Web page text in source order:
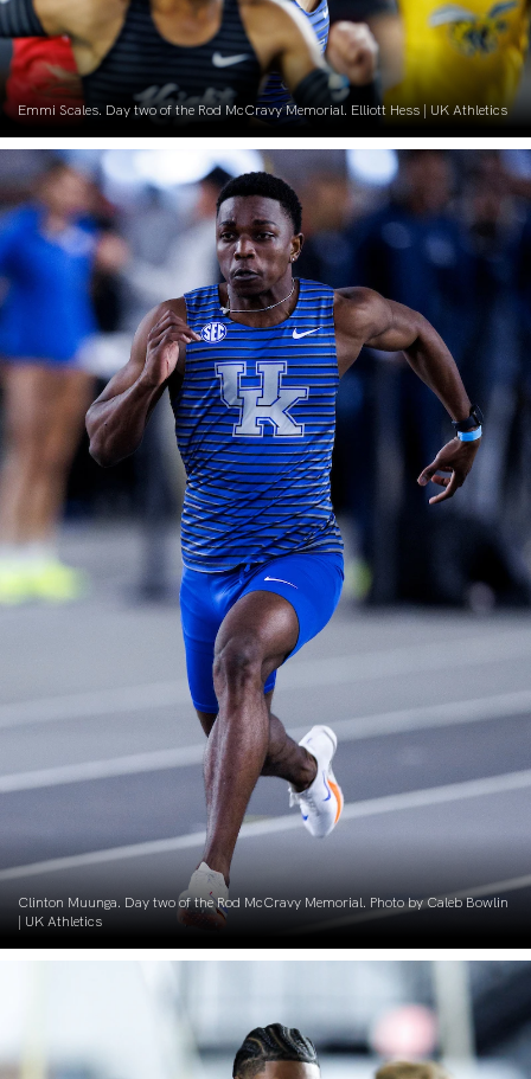
Emmi Scales. Day two of the Rod McCravy Memorial. Elliott Hess | UK Athletics
Clinton Muunga. Day two of the Rod McCravy Memorial. Photo by Caleb Bowlin
| UK Athletics